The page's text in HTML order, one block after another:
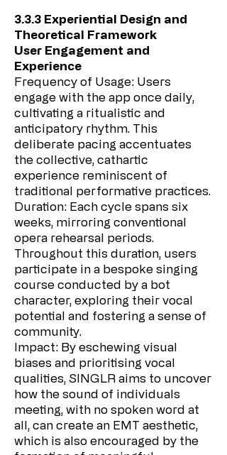
3.3.3 Experiential Design and
Theoretical Framework
User Engagement and
Experience
Frequency of Usage: Users
engage with the app once daily,
cultivating a ritualistic and
anticipatory rhythm. This
deliberate pacing accentuates
the collective, cathartic
experience reminiscent of
traditional performative practices.
Duration: Each cycle spans six
weeks, mirroring conventional
opera rehearsal periods.
Throughout this duration, users
participate in a bespoke singing
course conducted by a bot
character, exploring their vocal
potential and fostering a sense of
community.
Impact: By eschewing visual
biases and prioritising vocal
qualities, SINGLR aims to uncover
how the sound of individuals
meeting, with no spoken word at
all, can create an EMT aesthetic,
which is also encouraged by the